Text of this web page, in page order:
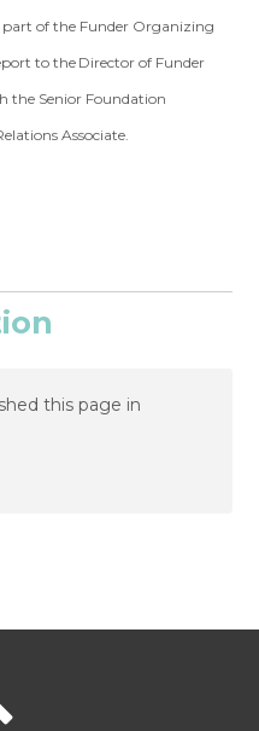
of the Funder Organizing
to the Director of Funder
the Senior Foundation
Associate.
this page in